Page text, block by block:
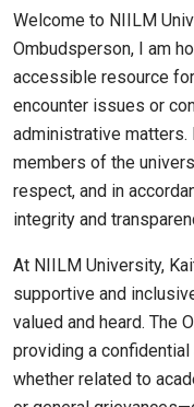
Welcome to NIILM
Ombudsperson, I am
accessible resource
encounter issues or
administrative matters.
members of the
respect, and in
integrity and
At NIILM University,
supportive and
valued and heard. The
providing a
whether related to